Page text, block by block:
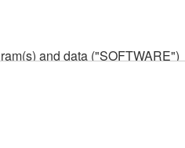
and data ("SOFTWARE")
with you, the SOFTWARE
you are entitled to claim